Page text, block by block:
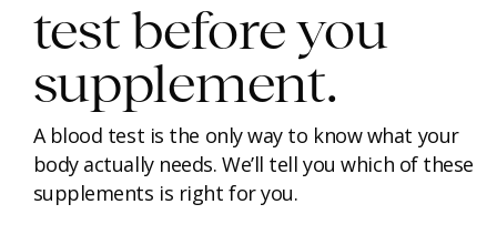
test before you
supplement.
A blood test is the only way to know what your
body actually needs. We’ll tell you which of these
supplements is right for you.